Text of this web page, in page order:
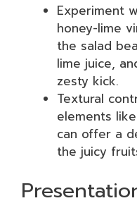
Experiment
honey-lime
the salad
lime juice,
zesty kick.
Textural
elements
can offer a
the juicy